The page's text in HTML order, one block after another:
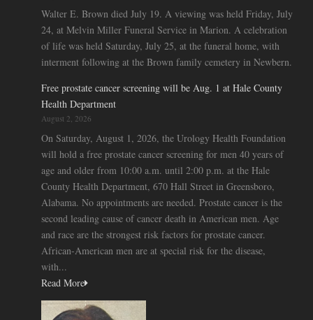
Walter E. Brown died July 19. A viewing was held Friday, July
24, at Melvin Miller Funeral Service in Marion. A celebration
of life was held Saturday, July 25, at the funeral home, with
interment following at the Brown family cemetery in Newbern.
Free prostate cancer screening will be Aug. 1 at Hale County
Health Department
August 2, 2026
On Saturday, August 1, 2026, the Urology Health Foundation
will hold a free prostate cancer screening for men 40 years of
age and older from 10:00 a.m. until 2:00 p.m. at the Hale
County Health Department, 670 Hall Street in Greensboro,
Alabama. No appointments are needed. Prostate cancer is the
second leading cause of cancer death in American men. Age
and race are the strongest risk factors for prostate cancer.
African-American men are at special risk for the disease,
with...
Read More